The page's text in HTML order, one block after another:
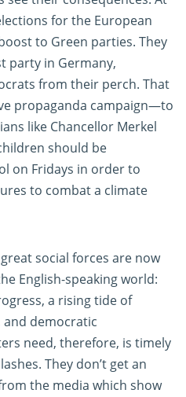
for the European
to Green parties. They
party in Germany,
from their perch. That
propaganda campaign—to
like Chancellor Merkel
should be
on Fridays in order to
to combat a climate
social forces are now
English-speaking world:
a rising tide of
democratic
need, therefore, is timely
They don’t get an
the media which show